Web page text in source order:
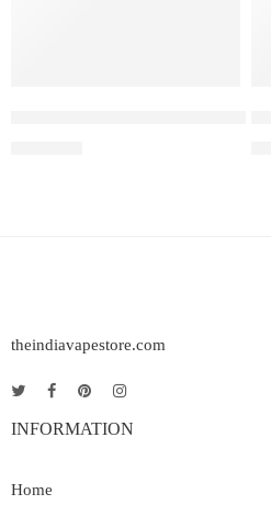
theindiavapestore.com
INFORMATION
Home